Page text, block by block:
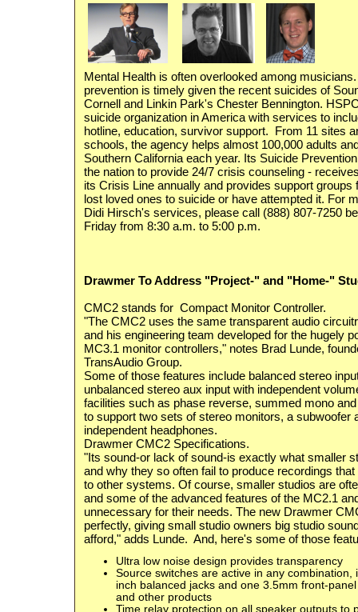
Mental Health is often overlooked among
prevention is timely given the recent suicides of
Cornell and Linkin Park's Chester Bennington.
suicide organization in America with services to
hotline, education, survivor support. From 11 sites
schools, the agency helps almost 100,000 adults
Southern California each year. Its Suicide
the nation to provide 24/7 crisis counseling -
its Crisis Line annually and provides support groups
lost loved ones to suicide or have attempted it. For
Didi Hirsch's services, please call (888) 807-7250
Friday from 8:30 a.m. to 5:00 p.m.
Drawmer To Address "Project-" and "Home-"
CMC2 stands for Compact Monitor Controller.
"The CMC2 uses the same transparent audio
and his engineering team developed for the hugely
MC3.1 monitor controllers," notes Brad Lunde,
TransAudio Group.
Some of those features include balanced stereo
unbalanced stereo aux input with independent
facilities such as phase reverse, summed mono
to support two sets of stereo monitors, a subwoofer
independent headphones.
Drawmer CMC2 Specifications.
"Its sound-or lack of sound-is exactly what smaller
and why they so often fail to produce recordings
to other systems. Of course, smaller studios are
and some of the advanced features of the MC2.1
unnecessary for their needs. The new Drawmer
perfectly, giving small studio owners big studio
afford," adds Lunde. And, here's some of those
Ultra low noise design provides transparency
Source switches are active in any combination,
inch balanced jacks and one 3.5mm front-
and other products
Time relay protection on all speaker outputs to